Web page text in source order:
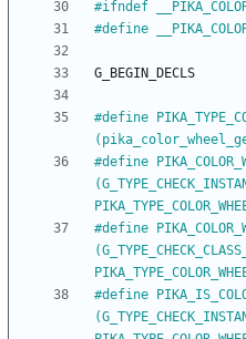
#ifndef
#define
G_BEGIN_DECLS
#define
#define
#define
#define